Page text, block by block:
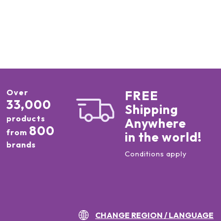
Over
33,000
products
from 800
brands
FREE
Shipping
Anywhere
in the world!
Conditions apply
CHANGE REGION / LANGUAGE